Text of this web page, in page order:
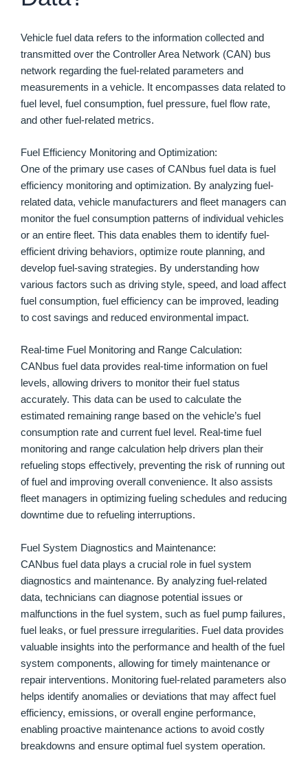
Vehicle fuel data refers to the information collected and
transmitted over the Controller Area Network (CAN) bus
network regarding the fuel-related parameters and
measurements in a vehicle. It encompasses data related to
fuel level, fuel consumption, fuel pressure, fuel flow rate,
and other fuel-related metrics.
Fuel Efficiency Monitoring and Optimization:
One of the primary use cases of CANbus fuel data is fuel
efficiency monitoring and optimization. By analyzing fuel-
related data, vehicle manufacturers and fleet managers can
monitor the fuel consumption patterns of individual vehicles
or an entire fleet. This data enables them to identify fuel-
efficient driving behaviors, optimize route planning, and
develop fuel-saving strategies. By understanding how
various factors such as driving style, speed, and load affect
fuel consumption, fuel efficiency can be improved, leading
to cost savings and reduced environmental impact.
Real-time Fuel Monitoring and Range Calculation:
CANbus fuel data provides real-time information on fuel
levels, allowing drivers to monitor their fuel status
accurately. This data can be used to calculate the
estimated remaining range based on the vehicle’s fuel
consumption rate and current fuel level. Real-time fuel
monitoring and range calculation help drivers plan their
refueling stops effectively, preventing the risk of running out
of fuel and improving overall convenience. It also assists
fleet managers in optimizing fueling schedules and reducing
downtime due to refueling interruptions.
Fuel System Diagnostics and Maintenance:
CANbus fuel data plays a crucial role in fuel system
diagnostics and maintenance. By analyzing fuel-related
data, technicians can diagnose potential issues or
malfunctions in the fuel system, such as fuel pump failures,
fuel leaks, or fuel pressure irregularities. Fuel data provides
valuable insights into the performance and health of the fuel
system components, allowing for timely maintenance or
repair interventions. Monitoring fuel-related parameters also
helps identify anomalies or deviations that may affect fuel
efficiency, emissions, or overall engine performance,
enabling proactive maintenance actions to avoid costly
breakdowns and ensure optimal fuel system operation.